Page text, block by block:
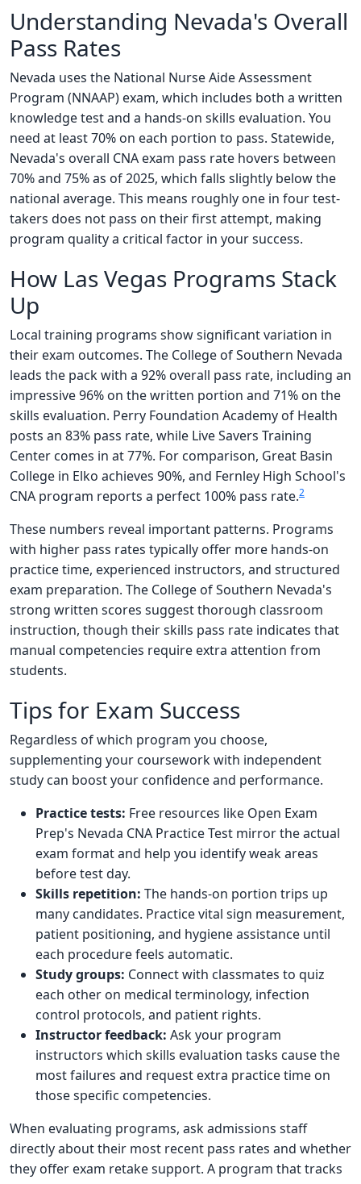
Understanding Nevada's Overall
Pass Rates
Nevada uses the National Nurse Aide Assessment
Program (NNAAP) exam, which includes both a written
knowledge test and a hands-on skills evaluation. You
need at least 70% on each portion to pass. Statewide,
Nevada's overall CNA exam pass rate hovers between
70% and 75% as of 2025, which falls slightly below the
national average. This means roughly one in four test-
takers does not pass on their first attempt, making
program quality a critical factor in your success.
How Las Vegas Programs Stack
Up
Local training programs show significant variation in
their exam outcomes. The College of Southern Nevada
leads the pack with a 92% overall pass rate, including an
impressive 96% on the written portion and 71% on the
skills evaluation. Perry Foundation Academy of Health
posts an 83% pass rate, while Live Savers Training
Center comes in at 77%. For comparison, Great Basin
College in Elko achieves 90%, and Fernley High School's
CNA program reports a perfect 100% pass rate.2
These numbers reveal important patterns. Programs
with higher pass rates typically offer more hands-on
practice time, experienced instructors, and structured
exam preparation. The College of Southern Nevada's
strong written scores suggest thorough classroom
instruction, though their skills pass rate indicates that
manual competencies require extra attention from
students.
Tips for Exam Success
Regardless of which program you choose,
supplementing your coursework with independent
study can boost your confidence and performance.
Practice tests: Free resources like Open Exam
Prep's Nevada CNA Practice Test mirror the actual
exam format and help you identify weak areas
before test day.
Skills repetition: The hands-on portion trips up
many candidates. Practice vital sign measurement,
patient positioning, and hygiene assistance until
each procedure feels automatic.
Study groups: Connect with classmates to quiz
each other on medical terminology, infection
control protocols, and patient rights.
Instructor feedback: Ask your program
instructors which skills evaluation tasks cause the
most failures and request extra practice time on
those specific competencies.
When evaluating programs, ask admissions staff
directly about their most recent pass rates and whether
they offer exam retake support. A program that tracks